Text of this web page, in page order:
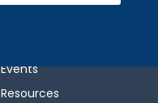
Events
Resources